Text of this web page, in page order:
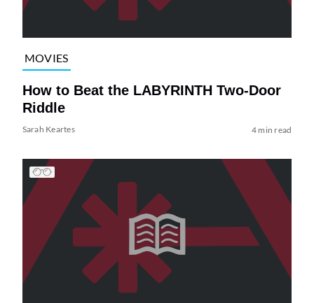
MOVIES
How to Beat the LABYRINTH Two-Door
Riddle
Sarah Keartes 4 min read